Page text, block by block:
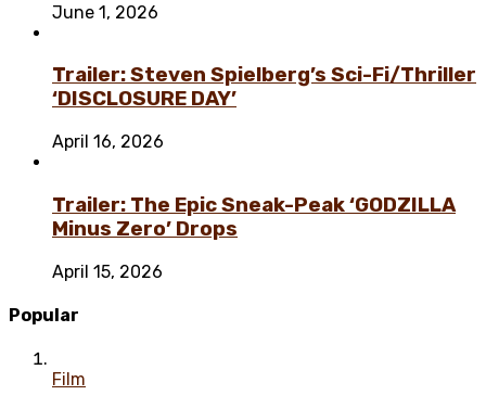
June 1, 2026
Trailer: Steven Spielberg’s Sci-Fi/Thriller
‘DISCLOSURE DAY’
April 16, 2026
Trailer: The Epic Sneak-Peak ‘GODZILLA
Minus Zero’ Drops
April 15, 2026
Popular
Film